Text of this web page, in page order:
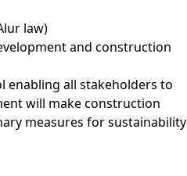
law)
and construction
enabling all stakeholders to
will make construction
measures for sustainability